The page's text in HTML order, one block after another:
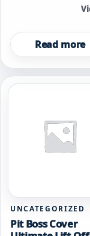
Read more
UNCATEGORIZED
Pit Boss Cover